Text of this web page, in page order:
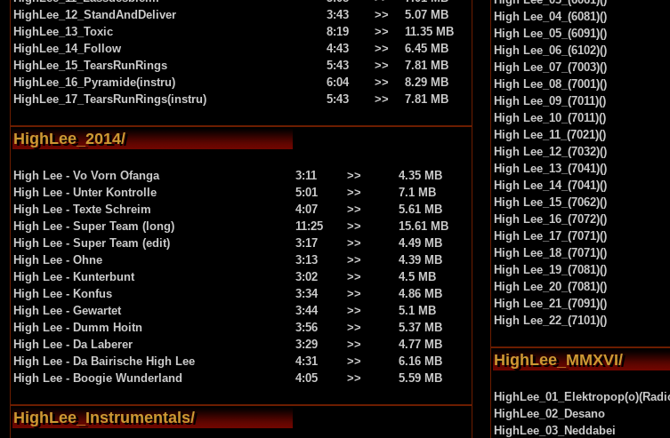
HighLee_12_StandAndDeliver
3:43 >>
5.07 MB
HighLee_13_Toxic
8:19 >>
11.35 MB
HighLee_14_Follow
4:43 >>
6.45 MB
HighLee_15_TearsRunRings
5:43 >>
7.81 MB
HighLee_16_Pyramide(instru)
6:04 >>
8.29 MB
HighLee_17_TearsRunRings(instru)
5:43 >> 7.81 MB
HighLee_2014/
High Lee - Vo Vorn Ofanga 3:11 >>
4.35 MB
High Lee - Unter Kontrolle
5:01 >>
7.1 MB
High Lee - Texte Schreim
4:07 >>
5.61 MB
High Lee - Super Team (long)
11:25 >>
15.61 MB
High Lee - Super Team (edit)
3:17 >>
4.49 MB
High Lee - Ohne
3:13 >>
4.39 MB
High Lee - Kunterbunt
3:02 >>
4.5 MB
High Lee - Konfus
3:34 >>
4.86 MB
High Lee - Gewartet
3:44 >>
5.1 MB
High Lee - Dumm Hoitn
3:56 >>
5.37 MB
High Lee - Da Laberer
3:29 >>
4.77 MB
High Lee - Da Bairische High Lee
4:31 >>
6.16 MB
High Lee - Boogie Wunderland
4:05 >> 5.59 MB
HighLee_Instrumentals/
High Lee_04_(6081)()
High Lee_05_(6091)()
High Lee_06_(6102)()
High Lee_07_(7003)()
High Lee_08_(7001)()
High Lee_09_(7011)()
High Lee_10_(7011)()
High Lee_11_(7021)()
High Lee_12_(7032)()
High Lee_13_(7041)()
High Lee_14_(7041)()
High Lee_15_(7062)()
High Lee_16_(7072)()
High Lee_17_(7071)()
High Lee_18_(7071)()
High Lee_19_(7081)()
High Lee_20_(7081)()
High Lee_21_(7091)()
High Lee_22_(7101)()
HighLee_MMXVI/
HighLee_02_Desano
HighLee_03_Neddabei